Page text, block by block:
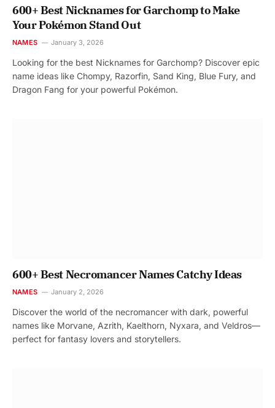
600+ Best Nicknames for Garchomp to Make
Your Pokémon Stand Out
NAMES January 3, 2026
Looking for the best Nicknames for Garchomp? Discover epic
name ideas like Chompy, Razorfin, Sand King, Blue Fury, and
Dragon Fang for your powerful Pokémon.
600+ Best Necromancer Names Catchy Ideas
NAMES January 2, 2026
Discover the world of the necromancer with dark, powerful
names like Morvane, Azrith, Kaelthorn, Nyxara, and Veldros—
perfect for fantasy lovers and storytellers.